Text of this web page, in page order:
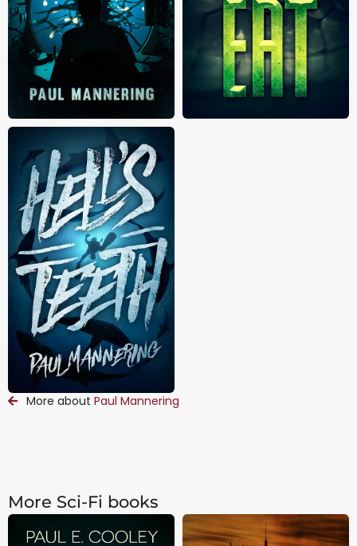
More about Paul Mannering
More Sci-Fi books